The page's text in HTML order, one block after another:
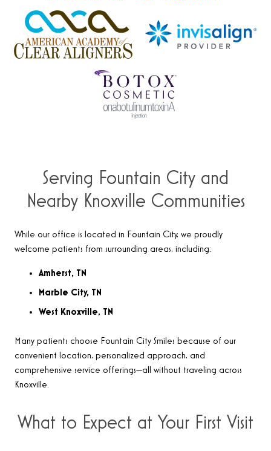
Serving Fountain City and
Nearby Knoxville Communities
While our office is located in Fountain City, we proudly
welcome patients from surrounding areas, including:
Amherst, TN
Marble City, TN
West Knoxville, TN
Many patients choose Fountain City Smiles because of our
convenient location, personalized approach, and
comprehensive service offerings—all without traveling across
Knoxville.
What to Expect at Your First Visit